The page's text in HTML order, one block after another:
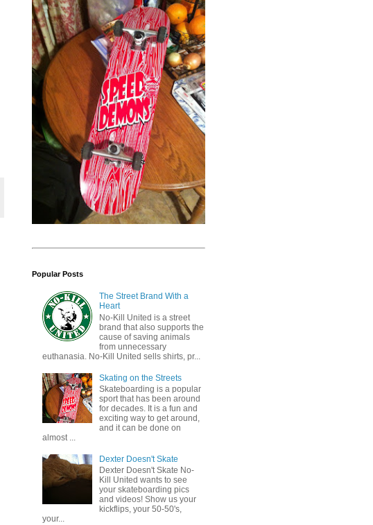
Popular Posts
The Street Brand With a
Heart
No-Kill United is a street
brand that also supports the
cause of saving animals
from unnecessary
euthanasia. No-Kill United sells shirts, pr...
Skating on the Streets
Skateboarding is a popular
sport that has been around
for decades. It is a fun and
exciting way to get around,
and it can be done on
almost ...
Dexter Doesn't Skate
Dexter Doesn't Skate No-
Kill United wants to see
your skateboarding pics
and videos! Show us your
kickflips, your 50-50's,
your...